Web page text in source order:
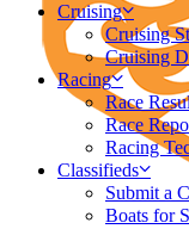
Cruising
Cruising
Cruising
Racing
Race
Race
Racing
Classifieds
Submit a
Boats for